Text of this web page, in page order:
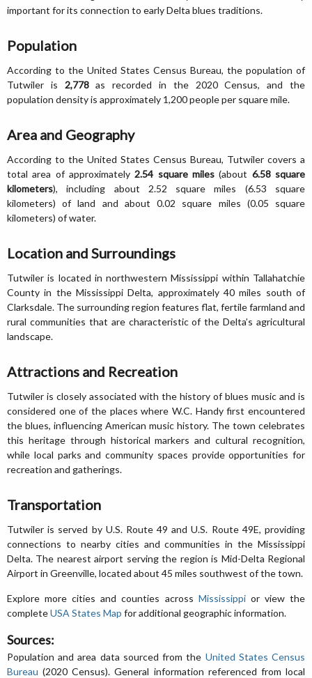
important for its connection to early Delta blues traditions.
Population
According to the United States Census Bureau, the population of
Tutwiler is 2,778as recorded in the 2020 Census, and the
population density is approximately 1,200 people per square mile.
Area and Geography
According to the United States Census Bureau, Tutwiler covers a
total area of approximately2.54 square miles (about 6.58 square
kilometers), including about 2.52 square miles (6.53 square
kilometers) of land and about 0.02 square miles (0.05 square
kilometers) of water.
Location and Surroundings
Tutwiler is located in northwestern Mississippi within Tallahatchie
County in the Mississippi Delta, approximately 40 miles south of
Clarksdale. The surrounding region features flat, fertile farmland and
rural communities that are characteristic of the Delta’s agricultural
landscape.
Attractions and Recreation
Tutwiler is closely associated with the history of blues music and is
considered one of the places where W.C. Handy first encountered
the blues, influencing American music history. The town celebrates
this heritage through historical markers and cultural recognition,
while local parks and community spaces provide opportunities for
recreation and gatherings.
Transportation
Tutwiler is served by U.S. Route 49 and U.S. Route 49E, providing
connections to nearby cities and communities in the Mississippi
Delta. The nearest airport serving the region is Mid-Delta Regional
Airport in Greenville, located about 45 miles southwest of the town.
Explore more cities and counties across Mississippior view the
completeUSA States Map for additional geographic information.
Sources:
Population and area data sourced from the United States Census
Bureau (2020 Census). General information referenced from local